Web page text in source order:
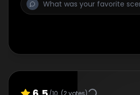
/10 (2 votes)